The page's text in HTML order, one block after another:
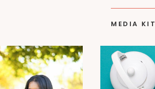
MEDIA KIT